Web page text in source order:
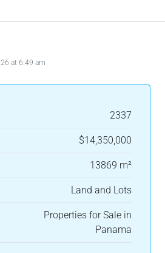
at 6:49 am
2337
$14,350,000
13869 m²
Land and Lots
Properties for Sale in
Panama